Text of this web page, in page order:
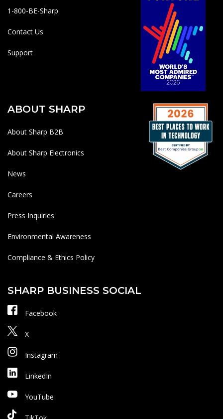
1-800-BE-Sharp
Contact Us
Support
ABOUT SHARP
About Sharp B2B
About Sharp Electronics
News
Careers
Press Inquiries
Environmental Awareness
Compliance & Ethics Policy
SHARP BUSINESS SOCIAL
Facebook
X
Instagram
LinkedIn
YouTube